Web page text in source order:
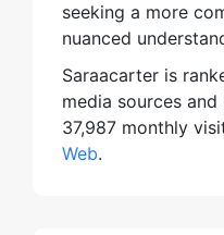
seeking a more
nuanced
Saraacarter is
media sources
37,987 monthly
Web.